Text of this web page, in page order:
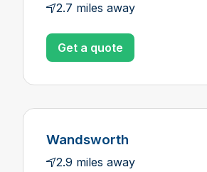
2.7 miles away
Get a quote
Wandsworth
2.9 miles away